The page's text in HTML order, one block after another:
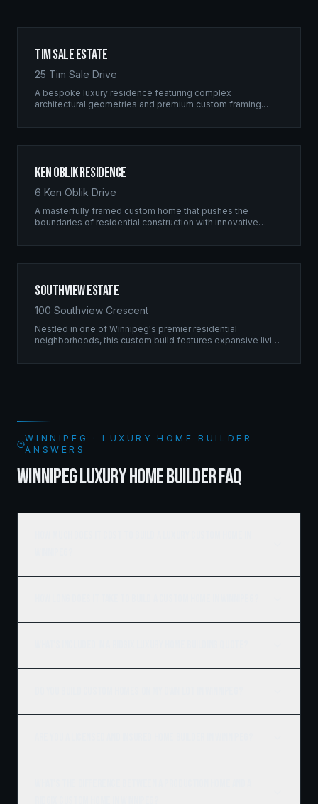
Tim Sale Estate
25 Tim Sale Drive
A bespoke luxury residence featuring complex
architectural geometries and premium custom framing.
residential excellence.
Ken Oblik Residence
6 Ken Oblik Drive
A masterfully framed custom home that pushes the
boundaries of residential construction with innovative
Southview Estate
100 Southview Crescent
Nestled in one of Winnipeg's premier residential
neighborhoods, this custom build features expansive living
WINNIPEG · LUXURY HOME BUILDER
ANSWERS
WINNIPEG LUXURY HOME BUILDER FAQ